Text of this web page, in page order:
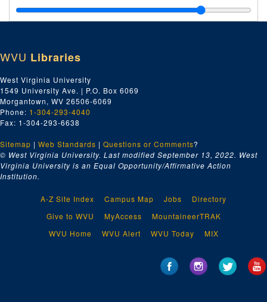
The Chinese Children Next Door, New York: John Day, 1942.; Original typescript, 14 pp., many corrections by PSB.
The Chinese Children Next Door, New York: John Day, 1942.; Original(?) typescript carbon, 16 pp., few corrections
The Water-Buffalo Children
The Water-Buffalo Children
Series 4. Translation
Series 4. Translation, ca. 1933
Series 5. Collections of Short Stories
Series 5. Collections of Short Stories, ca. 1934-1973
Series 6. Other Works
Series 6. Other Works, ca. 1923-1967, 2014
Series 7. Miscellaneous
Series 7. Miscellaneous, ca. 1960-2014
Series 8. Oversized
Series 8. Oversized, ca. 1930-1995
WVU Libraries
West Virginia University
1549 University Ave. | P.O. Box 6069
Morgantown, WV 26506-6069
Phone: 1-304-293-4040
Fax: 1-304-293-6638
Sitemap | Web Standards | Questions or Comments?
© West Virginia University. Last modified September 13, 2022. West
Virginia University is an Equal Opportunity/Affirmative Action
Institution.
A-Z Site Index Campus Map Jobs
Directory
Give to WVU
MyAccess
MountaineerTRAK
WVU Home
WVU Alert WVU Today MIX